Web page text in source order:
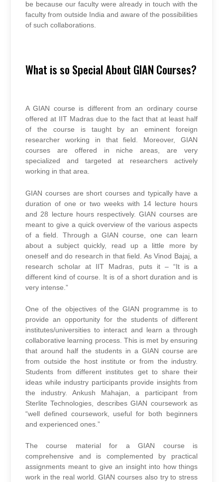
be because our faculty were already in touch with the
faculty from outside India and aware of the possibilities
of such collaborations.
What is so Special About GIAN Courses?
A GIAN course is different from an ordinary course
offered at IIT Madras due to the fact that at least half
of the course is taught by an eminent foreign
researcher working in that field. Moreover, GIAN
courses are offered in niche areas, are very
specialized and targeted at researchers actively
working in that area.
GIAN courses are short courses and typically have a
duration of one or two weeks with 14 lecture hours
and 28 lecture hours respectively. GIAN courses are
meant to give a quick overview of the various aspects
of a field. Through a GIAN course, one can learn
about a subject quickly, read up a little more by
oneself and do research in that field. As Vinod Bajaj, a
research scholar at IIT Madras, puts it – “It is a
different kind of course. It is of a short duration and is
very intense.”
One of the objectives of the GIAN programme is to
provide an opportunity for the students of different
institutes/universities to interact and learn a through
collaborative learning process. This is met by ensuring
that around half the students in a GIAN course are
from outside the host institute or from the industry.
Students from different institutes get to share their
ideas while industry participants provide insights from
the industry. Ankush Mahajan, a participant from
Sterlite Technologies, describes GIAN coursework as
“well defined coursework, useful for both beginners
and experienced ones.”
The course material for a GIAN course is
comprehensive and is complemented by practical
assignments meant to give an insight into how things
work in the real world. GIAN courses also try to stress